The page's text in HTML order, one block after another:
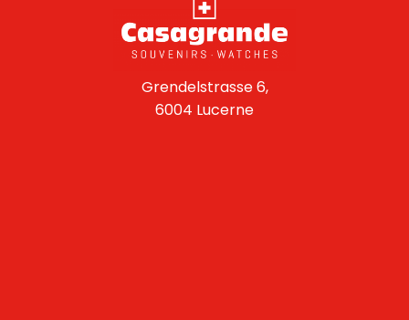
Grendelstrasse 6,
6004 Lucerne